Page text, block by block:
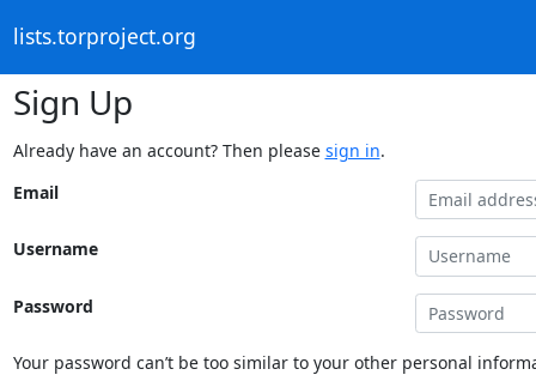
lists.torproject.org
Sign Up
Already have an account? Then please sign in.
Email
Username
Password
Your password can’t be too similar to your other personal